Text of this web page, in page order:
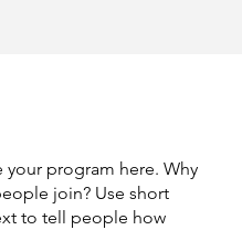
your program here. Why
join? Use short
to tell people how